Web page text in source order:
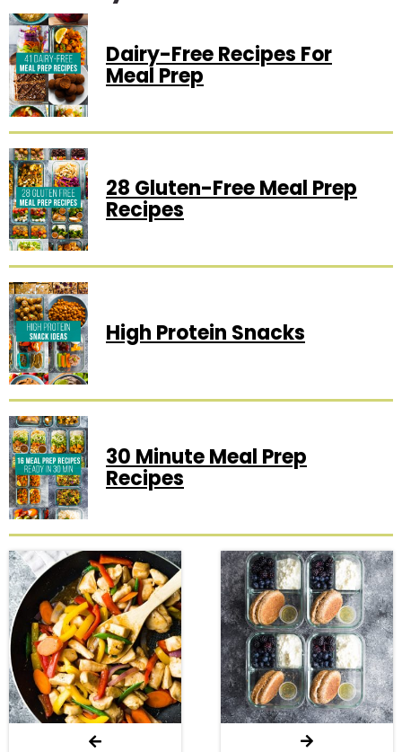
Dairy-Free Recipes For
Meal Prep
28 Gluten-Free Meal Prep
Recipes
High Protein Snacks
30 Minute Meal Prep
Recipes